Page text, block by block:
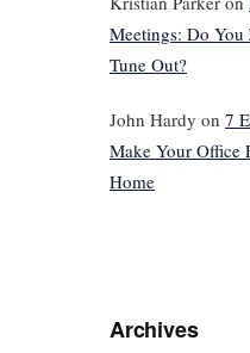
Meetings: Do
Tune Out?
John Hardy on 7
Make Your Office
Home
Archives